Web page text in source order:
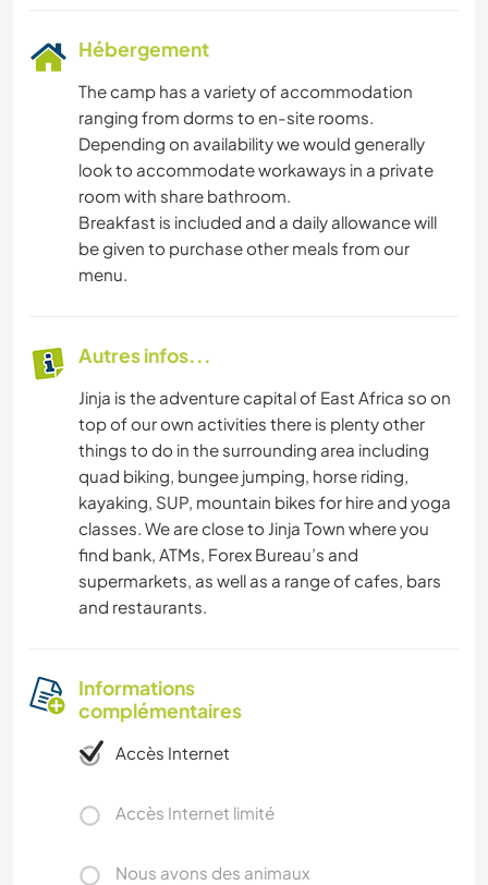
Hébergement
The camp has a variety of accommodation
ranging from dorms to en-site rooms.
Depending on availability we would generally
look to accommodate workaways in a private
room with share bathroom.
Breakfast is included and a daily allowance will
be given to purchase other meals from our
menu.
Autres infos...
Jinja is the adventure capital of East Africa so on
top of our own activities there is plenty other
things to do in the surrounding area including
quad biking, bungee jumping, horse riding,
kayaking, SUP, mountain bikes for hire and yoga
classes. We are close to Jinja Town where you
find bank, ATMs, Forex Bureau’s and
supermarkets, as well as a range of cafes, bars
and restaurants.
Informations
complémentaires
Accès Internet
Accès Internet limité
Nous avons des animaux